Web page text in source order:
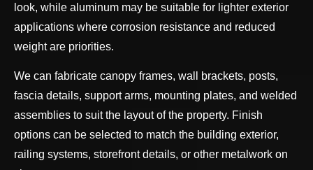
look, while aluminum may be suitable for lighter exterior
applications where corrosion resistance and reduced
weight are priorities.
We can fabricate canopy frames, wall brackets, posts,
fascia details, support arms, mounting plates, and welded
assemblies to suit the layout of the property. Finish
options can be selected to match the building exterior,
railing systems, storefront details, or other metalwork on